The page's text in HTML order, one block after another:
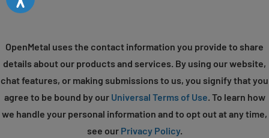
OpenMetal uses the contact information you provide to share
details about our products and services. By using our website,
chat features, or making submissions to us, you signify that you
agree to be bound by our Universal Terms of Use. To learn how
we handle your personal information and to opt out at any time,
see our Privacy Policy.